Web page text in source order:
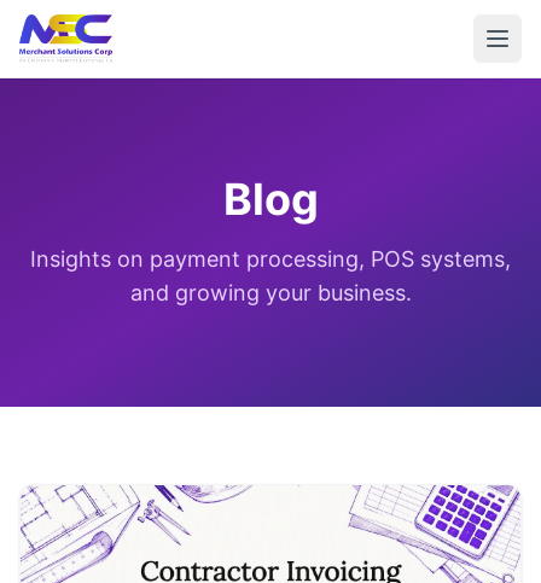
Blog
Insights on payment processing, POS systems,
and growing your business.